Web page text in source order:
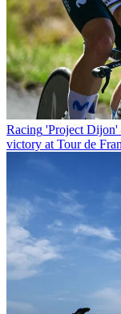
Racing 'Project Dijon'
victory at Tour de